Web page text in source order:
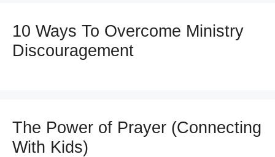
10 Ways To Overcome Ministry
Discouragement
The Power of Prayer (Connecting
With Kids)